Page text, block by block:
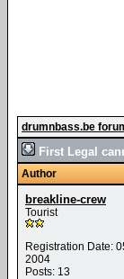
drumnbass.be
First Legal
Author
breakline-crew
Tourist
Registration Date:
2004
Posts: 13